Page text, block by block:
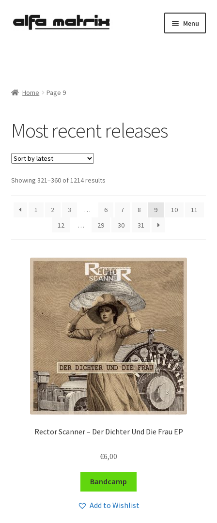
Skip
Skip
Menu
Shipping costs
Terms & Conditions
Home Page 9
Most recent releases
Showing 321–360 of 1214 resultsSorted
1
2 3 … 6 7 8 9 10
11
12
… 29 30 31
Rector Scanner – Der Dichter Und Die Frau EP
€6,00
Bandcamp
Add to Wishlist